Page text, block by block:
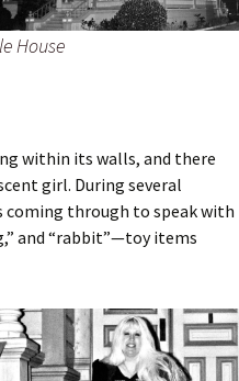
House
within its walls, and there
girl. During several
coming through to speak with
and “rabbit”—toy items